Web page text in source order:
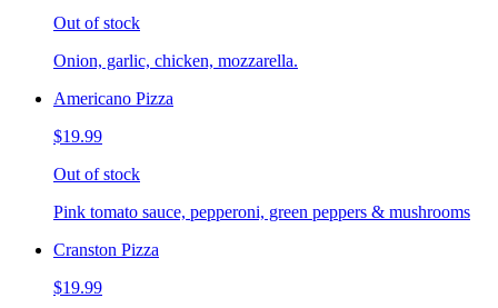
Out of stock
Onion, garlic, chicken, mozzarella.
Americano Pizza
$19.99
Out of stock
Pink tomato sauce, pepperoni, green peppers & mushrooms
Cranston Pizza
$19.99